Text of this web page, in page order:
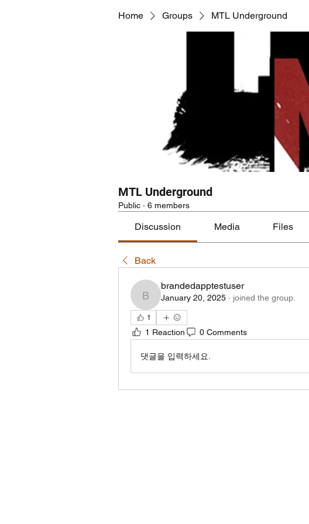
Home Groups MTL Underground
MTL Underground
Public · 6 members
Discussion Media Files
Back
brandedapptestuser
brandedapptestuser
January 20, 2025 · joined the group.
1
1 Reaction 0 Comments
댓글을 입력하세요.